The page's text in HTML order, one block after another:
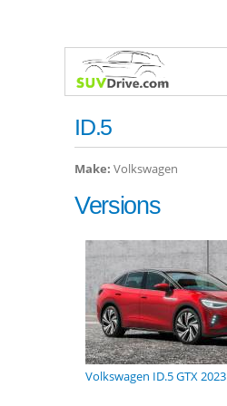
ID.5
Make: Volkswagen
Versions
Volkswagen ID.5 GTX 2023